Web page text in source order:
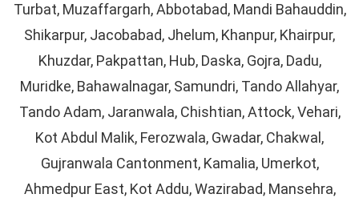
Turbat, Muzaffargarh, Abbotabad, Mandi Bahauddin,
Shikarpur, Jacobabad, Jhelum, Khanpur, Khairpur,
Khuzdar, Pakpattan, Hub, Daska, Gojra, Dadu,
Muridke, Bahawalnagar, Samundri, Tando Allahyar,
Tando Adam, Jaranwala, Chishtian, Attock, Vehari,
Kot Abdul Malik, Ferozwala, Gwadar, Chakwal,
Gujranwala Cantonment, Kamalia, Umerkot,
Ahmedpur East, Kot Addu, Wazirabad, Mansehra,